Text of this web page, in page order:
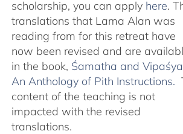
scholarship, you can apply here.
translations that Lama Alan was
reading from for this retreat have
now been revised and are
in the book, Śamatha and
An Anthology of Pith Instructions.
content of the teaching is not
impacted with the revised
translations.